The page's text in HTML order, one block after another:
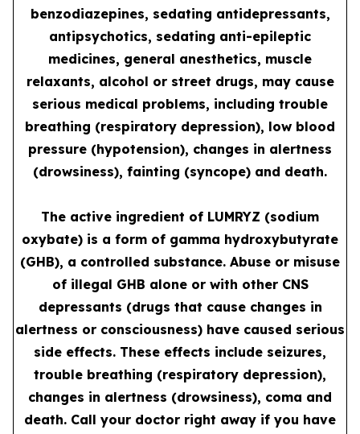
benzodiazepines, sedating antidepressants,
antipsychotics, sedating anti-epileptic
medicines, general anesthetics, muscle
relaxants, alcohol or street drugs, may cause
serious medical problems, including trouble
breathing (respiratory depression), low blood
pressure (hypotension), changes in alertness
(drowsiness), fainting (syncope) and death.
The active ingredient of LUMRYZ (sodium
oxybate) is a form of gamma hydroxybutyrate
(GHB), a controlled substance. Abuse or misuse
of illegal GHB alone or with other CNS
depressants (drugs that cause changes in
alertness or consciousness) have caused serious
side effects. These effects include seizures,
trouble breathing (respiratory depression),
changes in alertness (drowsiness), coma and
death. Call your doctor right away if you have